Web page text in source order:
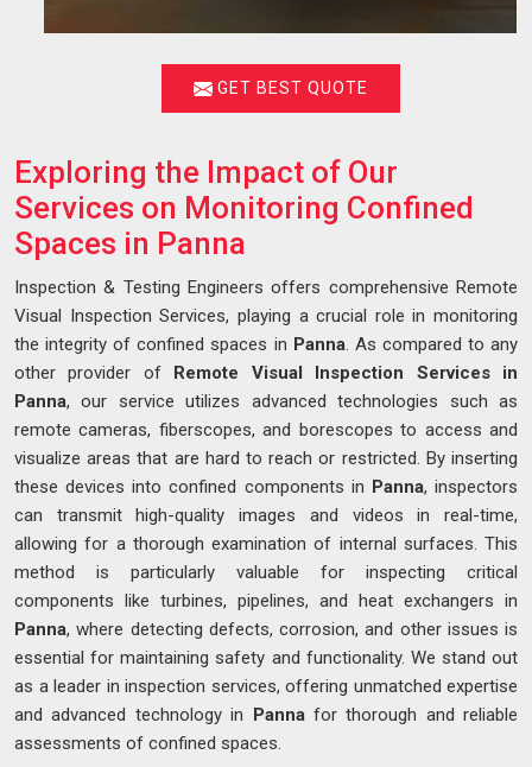
GET BEST QUOTE
Exploring the Impact of Our
Services on Monitoring Confined
Spaces in Panna
Inspection & Testing Engineers offers comprehensive Remote
Visual Inspection Services, playing a crucial role in monitoring
the integrity of confined spaces in Panna. As compared to any
other provider of Remote Visual Inspection Services in
Panna, our service utilizes advanced technologies such as
remote cameras, fiberscopes, and borescopes to access and
visualize areas that are hard to reach or restricted. By inserting
these devices into confined components in Panna, inspectors
can transmit high-quality images and videos in real-time,
allowing for a thorough examination of internal surfaces. This
method is particularly valuable for inspecting critical
components like turbines, pipelines, and heat exchangers in
Panna, where detecting defects, corrosion, and other issues is
essential for maintaining safety and functionality. We stand out
as a leader in inspection services, offering unmatched expertise
and advanced technology in Pannafor thorough and reliable
assessments of confined spaces.